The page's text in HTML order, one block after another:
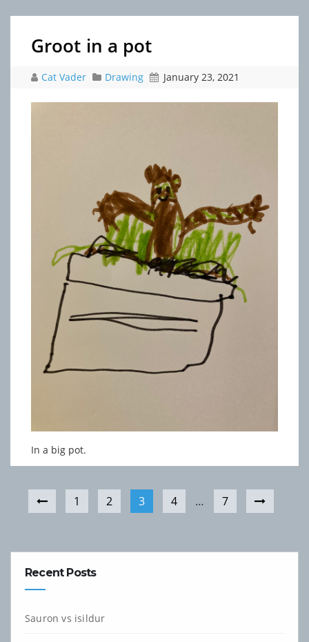
Groot in a pot
Cat Vader Drawing January 23, 2021
In a big pot.
1 2 3 4 … 7
Recent Posts
Sauron vs isildur